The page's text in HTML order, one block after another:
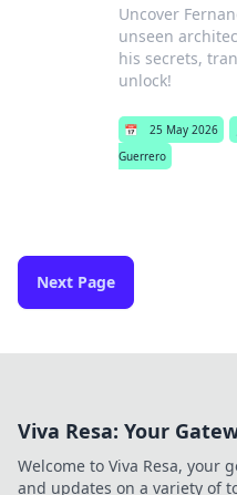
Uncover
unseen
his secrets,
unlock!
📅 25 May 2026
Guerrero
Next Page
Viva Resa: Your
Welcome to Viva Resa,
and updates on a variety of